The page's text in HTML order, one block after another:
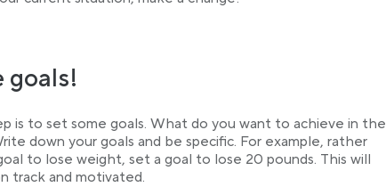
goals!
is to set some goals. What do you want to achieve in the
down your goals and be specific. For example, rather
to lose weight, set a goal to lose 20 pounds. This will
track and motivated.